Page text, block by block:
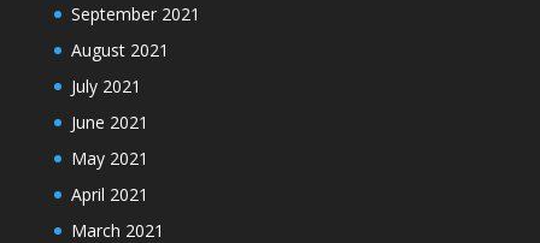
September 2021
August 2021
July 2021
June 2021
May 2021
April 2021
March 2021